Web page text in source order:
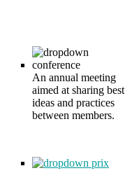
An annual meeting
aimed at sharing best
ideas and practices
between members.